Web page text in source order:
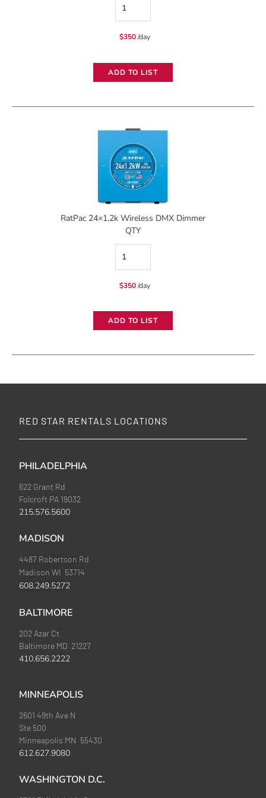
RatPac
12x2.4k
Wireless
Dimmer
$350/day
ADD TO LIST
RatPac 24×1.2k Wireless DMX Dimmer
QTY
RatPac
24x1.2k
Wireless
Dimmer
$350/day
ADD TO LIST
RED STAR RENTALS LOCATIONS
PHILADELPHIA
622 Grant Rd
Folcroft PA 19032
215.576.5600
MADISON
4487 Robertson Rd
Madison WI 53714
608.249.5272
BALTIMORE
202 Azar Ct
Baltimore MD 21227
410.656.2222
MINNEAPOLIS
2601 49th Ave N
Ste 500
Minneapolis MN 55430
612.627.9080
WASHINGTON D.C.